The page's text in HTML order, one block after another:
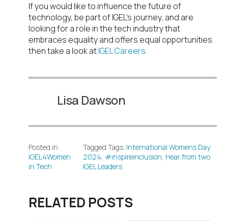
If you would like to influence the future of
technology, be part of IGEL’s journey, and are
looking for a role in the tech industry that
embraces equality and offers equal opportunities
then take a look atIGEL Careers.
Lisa Dawson
Posted in
IGEL4Women
in Tech
Tagged Tags: International Womens Day
2024, #inspireinclusion, Hear from two
IGEL Leaders
RELATED POSTS